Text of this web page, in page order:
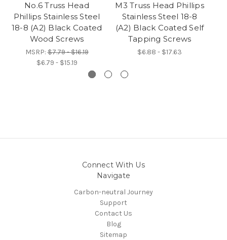
No.6 Truss Head
Phillips Stainless Steel
18-8 (A2) Black Coated
Wood Screws
MSRP:$7.79 - $16.19
$6.79 - $15.19
M3 Truss Head Phillips
Stainless Steel 18-8
(A2) Black Coated Self
Tapping Screws
$6.88 - $17.63
Connect With Us
Navigate
Carbon-neutral Journey
Support
Contact Us
Blog
Sitemap